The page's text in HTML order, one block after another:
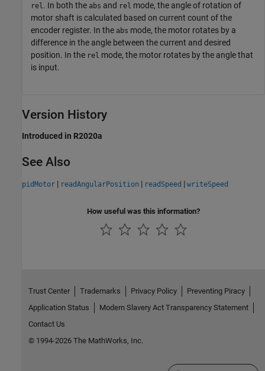
rel. In both the abs and rel mode, the angle of rotation of
motor shaft is calculated based on current count of the
encoder register. In the abs mode, the motor rotates by a
difference in the angle between the current and desired
position. In the rel mode, the motor rotates by the angle that
is input.
Version History
Introduced in R2020a
See Also
pidMotor | readAngularPosition | readSpeed | writeSpeed
How useful was this information?
Trust Center Trademarks Privacy Policy
Preventing Piracy
Application Status
Modern Slavery Act Transparency Statement
Contact Us
© 1994-2026 The MathWorks, Inc.